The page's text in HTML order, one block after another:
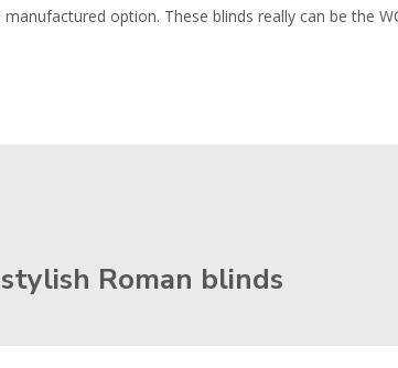
option. These blinds really can be the
Roman blinds